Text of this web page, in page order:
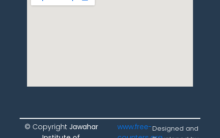
© Copyright Jawahar
www.free-Designed and